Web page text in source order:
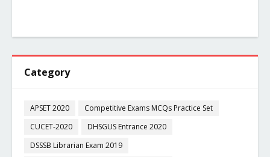
Category
APSET 2020
Competitive Exams MCQs Practice Set
CUCET-2020
DHSGUS Entrance 2020
DSSSB Librarian Exam 2019